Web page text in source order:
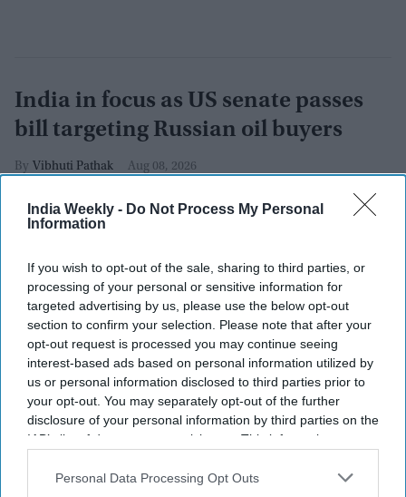
India Weekly - Do Not Process My Personal
Information
If you wish to opt-out of the sale, sharing to third parties, or
processing of your personal or sensitive information for
targeted advertising by us, please use the below opt-out
section to confirm your selection. Please note that after your
opt-out request is processed you may continue seeing
interest-based ads based on personal information utilized by
us or personal information disclosed to third parties prior to
your opt-out. You may separately opt-out of the further
disclosure of your personal information by third parties on the
IAB’s list of downstream participants. This information may
Downstream Participantsthat may further disclose it to other
Personal Data Processing Opt Outs
India in focus as US senate passes
bill targeting Russian oil buyers
Vibhuti Pathak Aug 08, 2026
Chairman of the Senate Homeland Security and Governmental Affairs Senator Rand
Paul (C) speaks during a Senate Committee on Homeland Security and Governmental